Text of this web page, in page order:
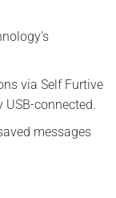
via Self Furtive
USB-connected.
messages